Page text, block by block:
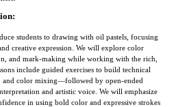
students to drawing with oil pastels, focusing
creative expression. We will explore color
and mark-making while working with the rich,
include guided exercises to build technical
and color mixing—followed by open-ended
and artistic voice. We will emphasize
in using bold color and expressive strokes